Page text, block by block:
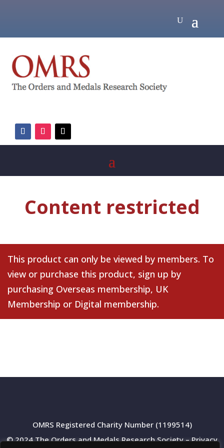
Content restricted
This product can only be viewed by members. To
view or purchase this product, sign up by
purchasing Overseas membership, UK
Membership or Digital membership.
OMRS Registered Charity Number (1199514)
© 2024 The Orders and Medals Research Society –Privacy